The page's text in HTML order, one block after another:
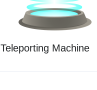
Teleporting Machine